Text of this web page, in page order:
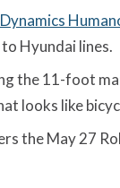
Hyundai lines.
the 11-foot
looks like
the May 27